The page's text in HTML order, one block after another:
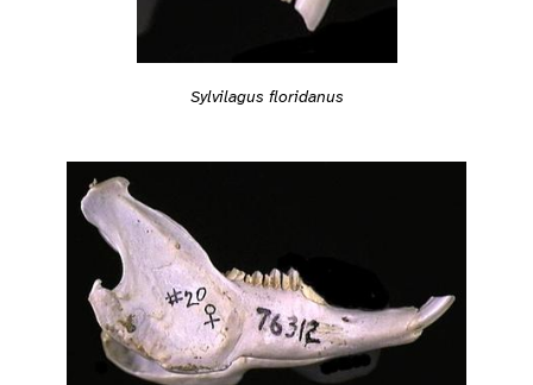
Sylvilagus floridanus